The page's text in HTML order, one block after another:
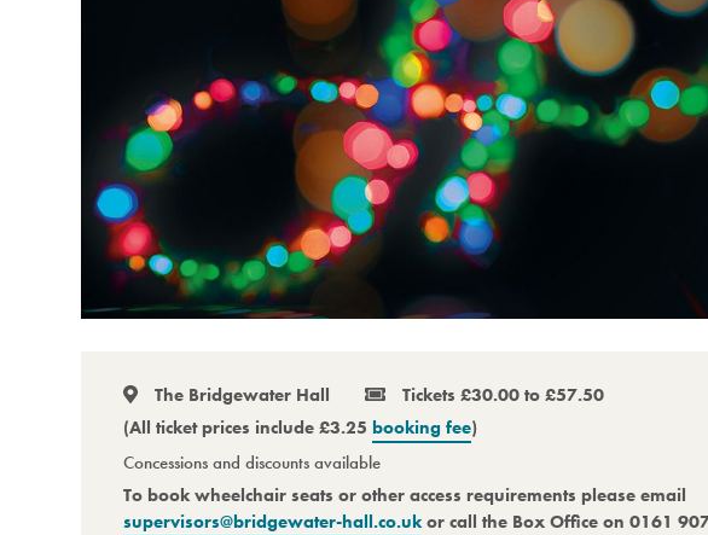
The Bridgewater Hall
Tickets £30.00 to £57.50
(All ticket prices include £3.25 booking fee)
Concessions and discounts available
To book wheelchair seats or other access requirements please email
supervisors@bridgewater-hall.co.ukor call the Box Office on 0161